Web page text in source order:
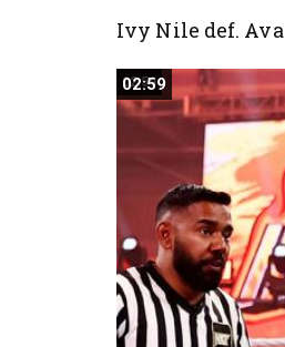
Ivy Nile def. Ava
02:59
02:59